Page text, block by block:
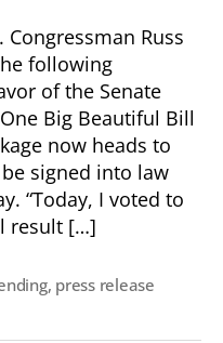
President
Trump’s
Policy
Agenda
Into
Law
Through
Historic
Congressman Russ
following
of the Senate
Big Beautiful Bill
now heads to
signed into law
“Today, I voted to
result […]
, press release